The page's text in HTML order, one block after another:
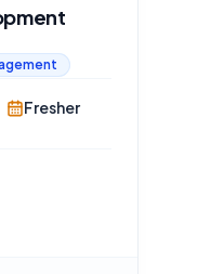
Fresher